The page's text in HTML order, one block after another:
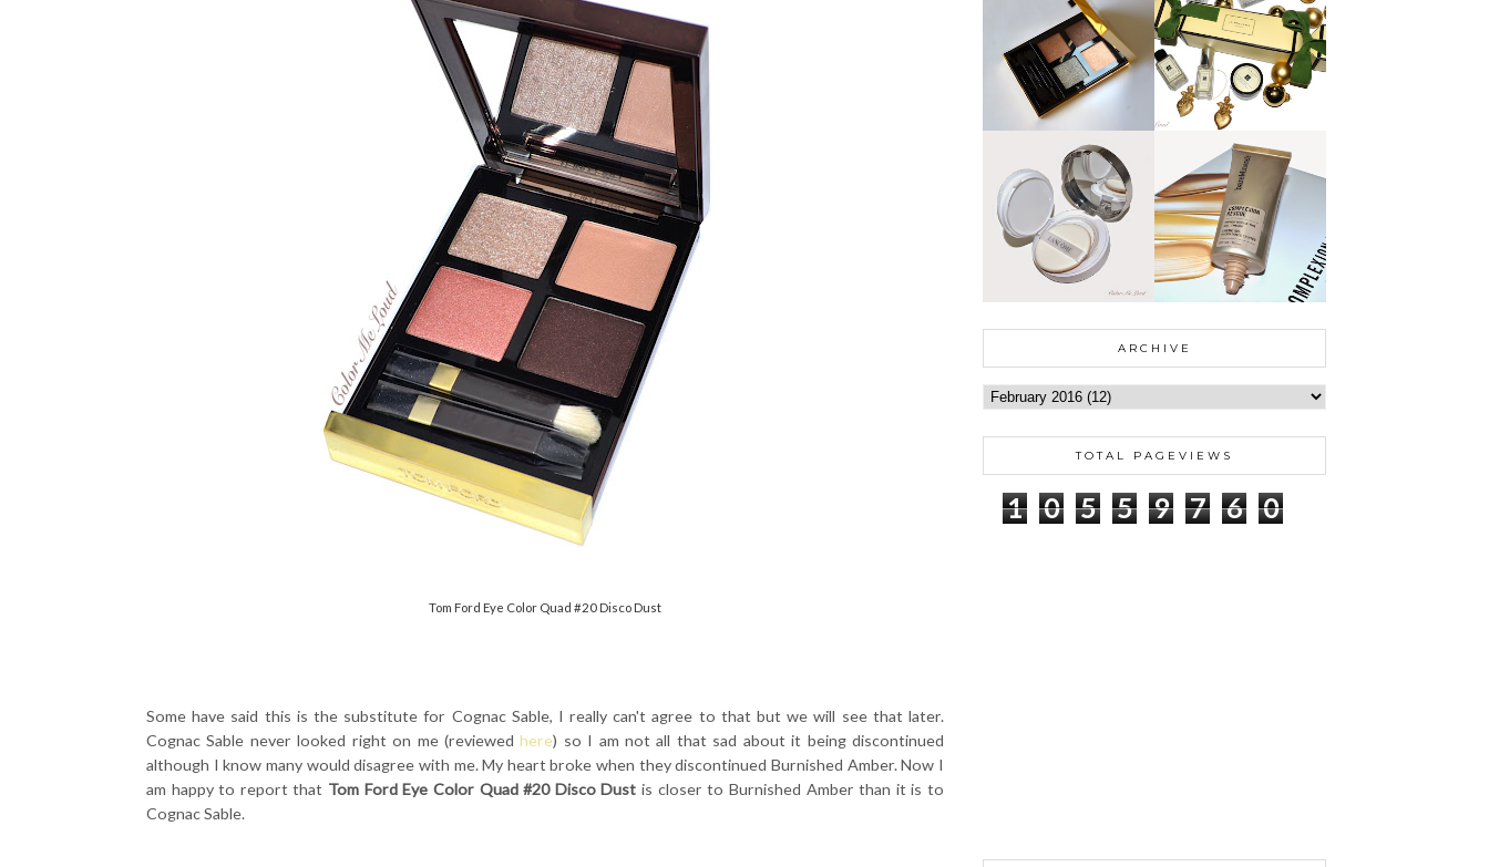
Tom Ford Eye Color Quad #20 Disco Dust
Some have said this is the substitute for Cognac Sable, I really can't agree to that but we will see that later.
Cognac Sable never looked right on me (reviewedhere) so I am not all that sad about it being discontinued
although I know many would disagree with me. My heart broke when they discontinued Burnished Amber. Now I
am happy to report that Tom Ford Eye Color Quad #20 Disco Dust is closer to Burnished Amber than it is to
Cognac Sable.
ARCHIVE
TOTAL PAGEVIEWS
1 0 5 5 9 7 6 0